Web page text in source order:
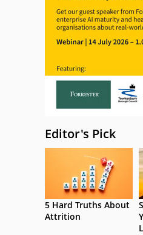
Editor's Pick
5 Hard Truths About
Attrition